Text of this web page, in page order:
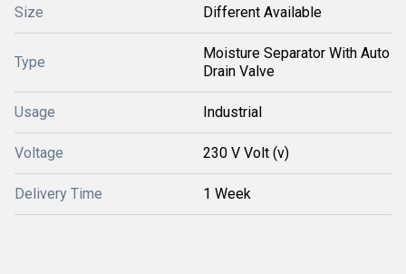
Size Different Available
Type
Moisture Separator With Auto
Drain Valve
Usage Industrial
Voltage 230 V Volt (v)
Delivery Time 1 Week